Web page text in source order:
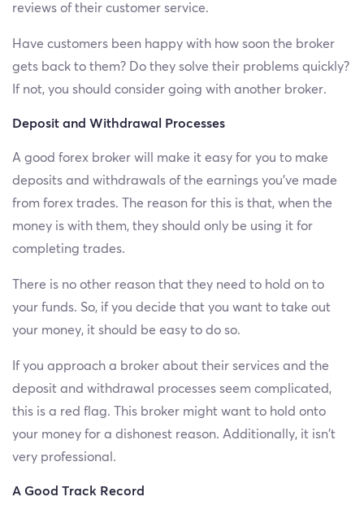
reviews of their customer service.
Have customers been happy with how soon the broker
gets back to them? Do they solve their problems quickly?
If not, you should consider going with another broker.
Deposit and Withdrawal Processes
A good forex broker will make it easy for you to make
deposits and withdrawals of the earnings you’ve made
from forex trades. The reason for this is that, when the
money is with them, they should only be using it for
completing trades.
There is no other reason that they need to hold on to
your funds. So, if you decide that you want to take out
your money, it should be easy to do so.
If you approach a broker about their services and the
deposit and withdrawal processes seem complicated,
this is a red flag. This broker might want to hold onto
your money for a dishonest reason. Additionally, it isn’t
very professional.
A Good Track Record